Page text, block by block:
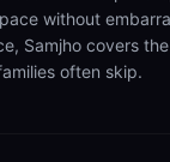
without
Samjho covers
often skip.